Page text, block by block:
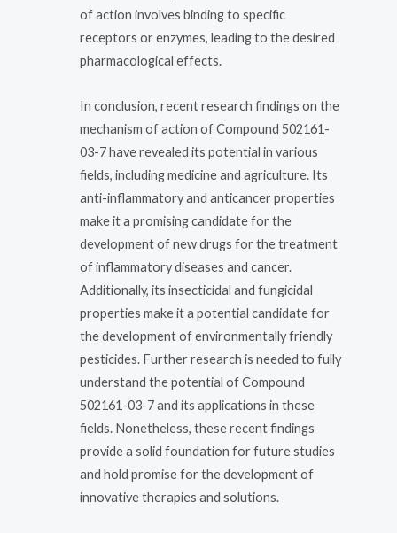
of action involves binding to specific
receptors or enzymes, leading to the desired
pharmacological effects.
In conclusion, recent research findings on the
mechanism of action of Compound 502161-
03-7 have revealed its potential in various
fields, including medicine and agriculture. Its
anti-inflammatory and anticancer properties
make it a promising candidate for the
development of new drugs for the treatment
of inflammatory diseases and cancer.
Additionally, its insecticidal and fungicidal
properties make it a potential candidate for
the development of environmentally friendly
pesticides. Further research is needed to fully
understand the potential of Compound
502161-03-7 and its applications in these
fields. Nonetheless, these recent findings
provide a solid foundation for future studies
and hold promise for the development of
innovative therapies and solutions.